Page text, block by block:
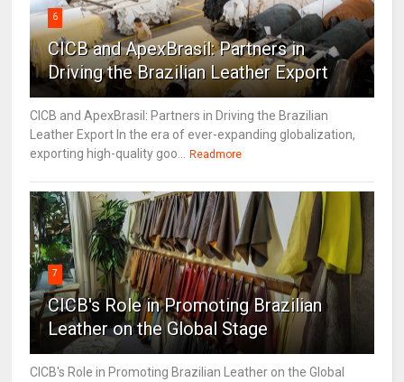
6
CICB and ApexBrasil: Partners in
Driving the Brazilian Leather Export
CICB and ApexBrasil: Partners in Driving the Brazilian
Leather Export In the era of ever-expanding globalization,
exporting high-quality goo...
Readmore
7
CICB's Role in Promoting Brazilian
Leather on the Global Stage
CICB's Role in Promoting Brazilian Leather on the Global